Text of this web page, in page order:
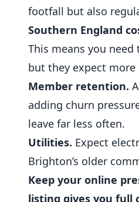
footfall but also
Southern England
This means you
but they expect
Member retention.
adding churn
leave far less often.
Utilities. Expect
Brighton’s older
Keep your online
listing gives you full